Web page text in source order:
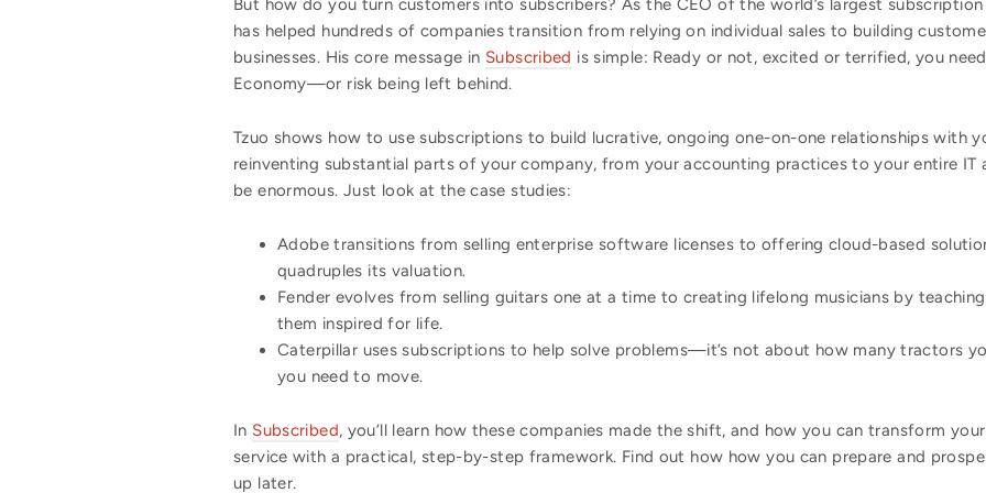
But how do you turn customers into subscribers? As the CEO of the world’s largest
has helped hundreds of companies transition from relying on individual sales to building
businesses. His core message in Subscribed is simple: Ready or not, excited or terrified, you
Economy—or risk being left behind.
Tzuo shows how to use subscriptions to build lucrative, ongoing one-on-one relationships with
reinventing substantial parts of your company, from your accounting practices to your entire
be enormous. Just look at the case studies:
Adobe transitions from selling enterprise software licenses to offering cloud-based
quadruples its valuation.
Fender evolves from selling guitars one at a time to creating lifelong musicians by
them inspired for life.
Caterpillar uses subscriptions to help solve problems—it’s not about how many tractors
you need to move.
In Subscribed, you’ll learn how these companies made the shift, and how you can transform
service with a practical, step-by-step framework. Find out how how you can prepare and
up later.